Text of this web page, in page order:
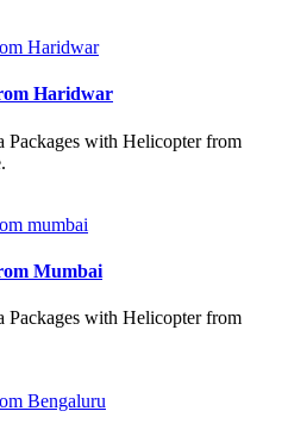
Haridwar
Packages with Helicopter from
Mumbai
Packages with Helicopter from